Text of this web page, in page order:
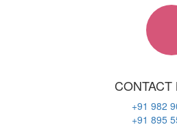
+91 982
+91 895